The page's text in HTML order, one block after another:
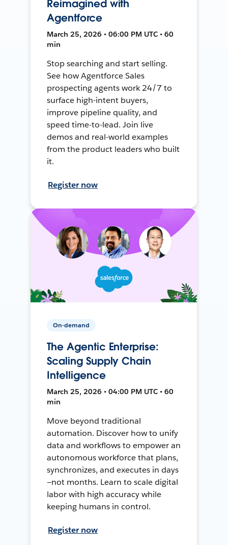
Reimagined with
Agentforce
March 25, 2026 • 06:00 PM UTC • 60
min
Stop searching and start selling.
See how Agentforce Sales
prospecting agents work 24/7 to
surface high-intent buyers,
improve pipeline quality, and
speed time-to-lead. Join live
demos and real-world examples
from the product leaders who built
it.
Register now
On-demand
The Agentic Enterprise:
Scaling Supply Chain
Intelligence
March 25, 2026 • 04:00 PM UTC • 60
min
Move beyond traditional
automation. Discover how to unify
data and workflows to empower an
autonomous workforce that plans,
synchronizes, and executes in days
—not months. Learn to scale digital
labor with high accuracy while
keeping humans in control.
Register now